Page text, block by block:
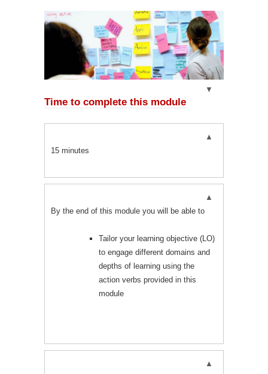
Time to complete this module
15 minutes
By the end of this module you will be able to
Tailor your learning objective (LO)
to engage different domains and
depths of learning using the
action verbs provided in this
module